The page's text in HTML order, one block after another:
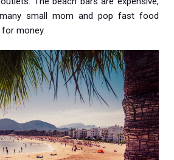
small mom and pop fast food
money.